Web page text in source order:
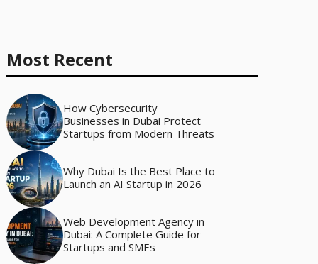
Most Recent
How Cybersecurity
Businesses in Dubai Protect
Startups from Modern Threats
Why Dubai Is the Best Place to
Launch an AI Startup in 2026
Web Development Agency in
Dubai: A Complete Guide for
Startups and SMEs